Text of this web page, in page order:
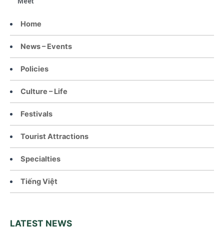
Home
News – Events
Policies
Culture – Life
Festivals
Tourist Attractions
Specialties
Tiếng Việt
LATEST NEWS